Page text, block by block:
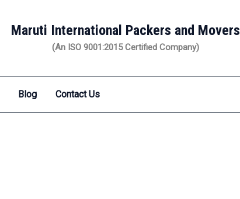
Maruti International Packers and Movers
(An ISO 9001:2015 Certified Company)
Blog Contact Us